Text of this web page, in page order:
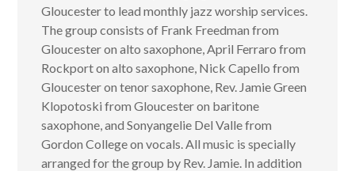
Gloucester to lead monthly jazz worship services.
The group consists of Frank Freedman from
Gloucester on alto saxophone, April Ferraro from
Rockport on alto saxophone, Nick Capello from
Gloucester on tenor saxophone, Rev. Jamie Green
Klopotoski from Gloucester on baritone
saxophone, and Sonyangelie Del Valle from
Gordon College on vocals. All music is specially
arranged for the group by Rev. Jamie. In addition